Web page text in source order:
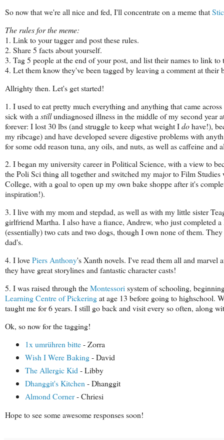
So now that we're all nice and fed, I'll concentrate on a meme that
The rules for the meme:
1. Link to your tagger and post these rules.
2. Share 5 facts about yourself.
3. Tag 5 people at the end of your post, and list their names to link to
4. Let them know they've been tagged by leaving a comment at their
Allrighty then. Let's get started!
1. I used to eat pretty much everything and anything that came
sick with a stillundiagnosed illness in the middle of my second year
forever: I lost 30 lbs (and struggle to keep what weight Idohave!),
my ribcage) and have developed severe digestive problems with
for some odd reason tuna, any oils, and nuts, as well as caffeine
2. I began my university career in Political Science, with a view to
the Poli Sci thing all together and switched my major to Film
College, with a goal to open up my own bake shoppe after it's
inspiration!).
3. I live with my mom and stepdad, as well as with my little sister
girlfriend Martha. I also have a fiance, Andrew, who just completed
(essentially) two cats and two dogs, though I own none of them.
dad's.
4. I lovePiers Anthony's Xanth novels. I've read them all and marvel
they have great storylines and fantastic character casts!
5. I was raised through theMontessori system of schooling,
Learning Centre of Pickeringat age 13 before going to highschool.
taught me for 6 years. I still go back and visit every so often, along
Ok, so now for the tagging!
1x umrühren bitte- Zorra
Wish I Were Baking- David
The Allergic Kid- Libby
Dhanggit's Kitchen- Dhanggit
Almond Corner- Chriesi
Hope to see some awesome responses soon!